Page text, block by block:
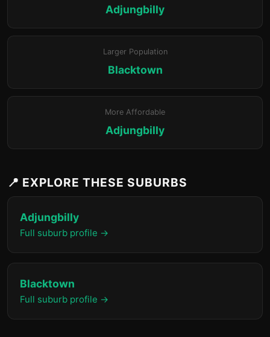
Adjungbilly
Larger Population
Blacktown
More Affordable
Adjungbilly
📍 EXPLORE THESE SUBURBS
Adjungbilly
Full suburb profile →
Blacktown
Full suburb profile →